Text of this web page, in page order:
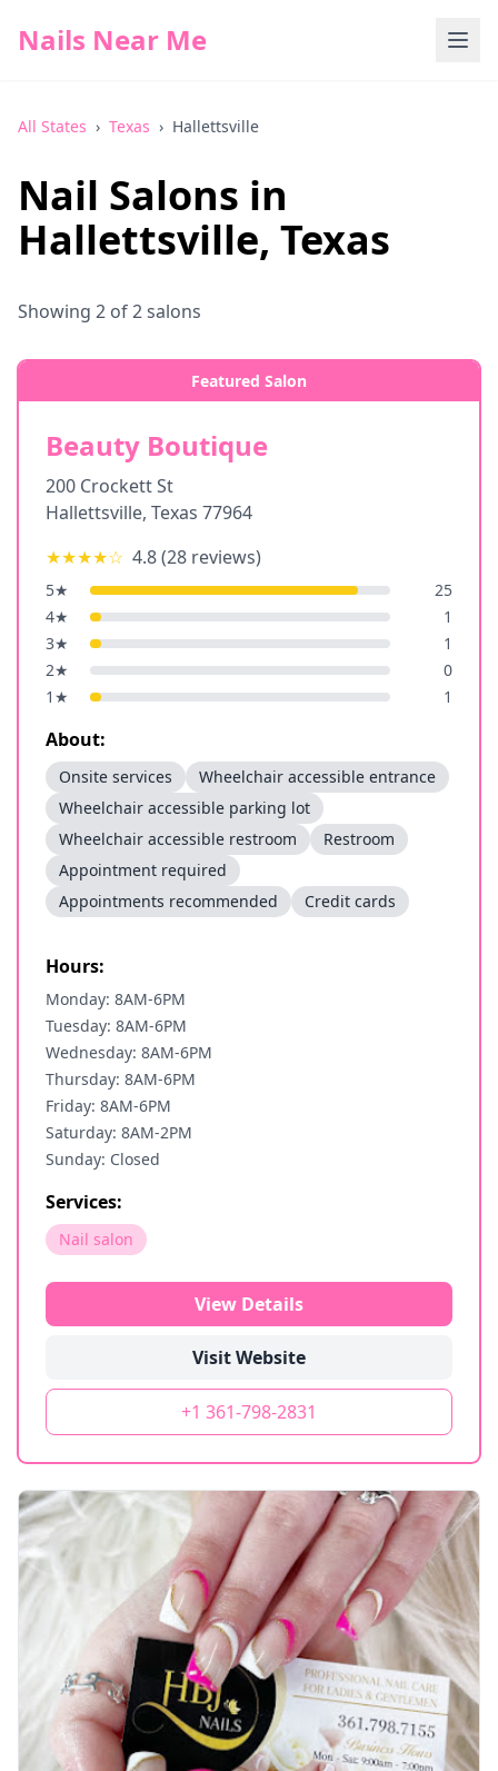
Nails Near Me
All States › Texas › Hallettsville
Nail Salons in
Hallettsville, Texas
Showing 2 of2salons
Featured Salon
Beauty Boutique
200 Crockett St
Hallettsville, Texas 77964
★★★★☆ 4.8(28 reviews)
5★
25
4★
1
3★
1
2★
0
1 ★ 1
About:
Onsite services
Wheelchair accessible entrance
Wheelchair accessible parking lot
Wheelchair accessible restroom
Restroom
Appointment required
Appointments recommended
Credit cards
Hours:
Monday: 8AM-6PM
Tuesday: 8AM-6PM
Wednesday: 8AM-6PM
Thursday: 8AM-6PM
Friday: 8AM-6PM
Saturday: 8AM-2PM
Sunday: Closed
Services:
Nail salon
View Details
Visit Website
+1 361-798-2831